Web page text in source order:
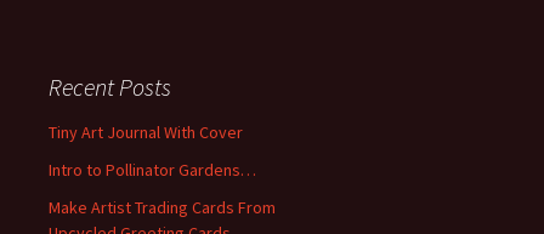
h
f
r
:
Recent Posts
Tiny Art Journal With Cover
Intro to Pollinator Gardens…
Make Artist Trading Cards From